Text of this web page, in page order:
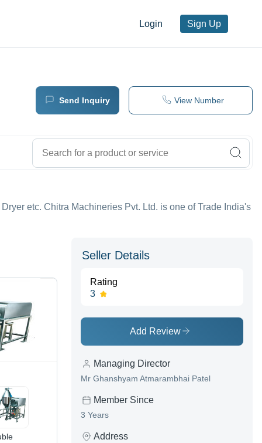
Login Sign Up
Send Inquiry View Number
etc. Chitra Machineries Pvt. Ltd. is one of Trade India's
Seller Details
Rating
3
Add Review
Managing Director
Mr Ghanshyam Atmarambhai Patel
Member Since
3 Years
Address